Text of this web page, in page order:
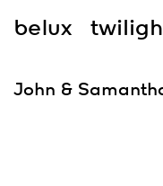
belux
John &